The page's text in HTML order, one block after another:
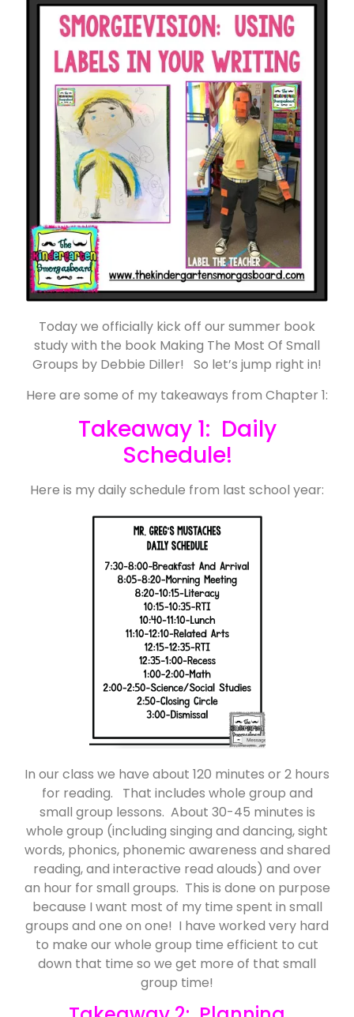
Today we officially kick off our summer book
study with the book Making The Most Of Small
Groups by Debbie Diller! So let’s jump right in!
Here are some of my takeaways from Chapter 1:
Takeaway 1: Daily
Schedule!
Here is my daily schedule from last school year:
In our class we have about 120 minutes or 2 hours
for reading. That includes whole group and
small group lessons. About 30-45 minutes is
whole group (including singing and dancing, sight
words, phonics, phonemic awareness and shared
reading, and interactive read alouds) and over
an hour for small groups. This is done on purpose
because I want most of my time spent in small
groups and one on one! I have worked very hard
to make our whole group time efficient to cut
down that time so we get more of that small
group time!